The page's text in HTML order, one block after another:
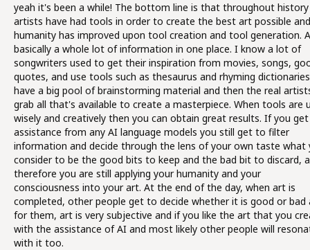
yeah it's been a while! The bottom line is that throughout history
artists have had tools in order to create the best art possible and
humanity has improved upon tool creation and tool generation.
basically a whole lot of information in one place. I know a lot of
songwriters used to get their inspiration from movies, songs,
quotes, and use tools such as thesaurus and rhyming
have a big pool of brainstorming material and then the real
grab all that's available to create a masterpiece. When tools are
wisely and creatively then you can obtain great results. If you get
assistance from any AI language models you still get to filter
information and decide through the lens of your own taste what
consider to be the good bits to keep and the bad bit to discard,
therefore you are still applying your humanity and your
consciousness into your art. At the end of the day, when art is
completed, other people get to decide whether it is good or bad
for them, art is very subjective and if you like the art that you
with the assistance of AI and most likely other people will
with it too.